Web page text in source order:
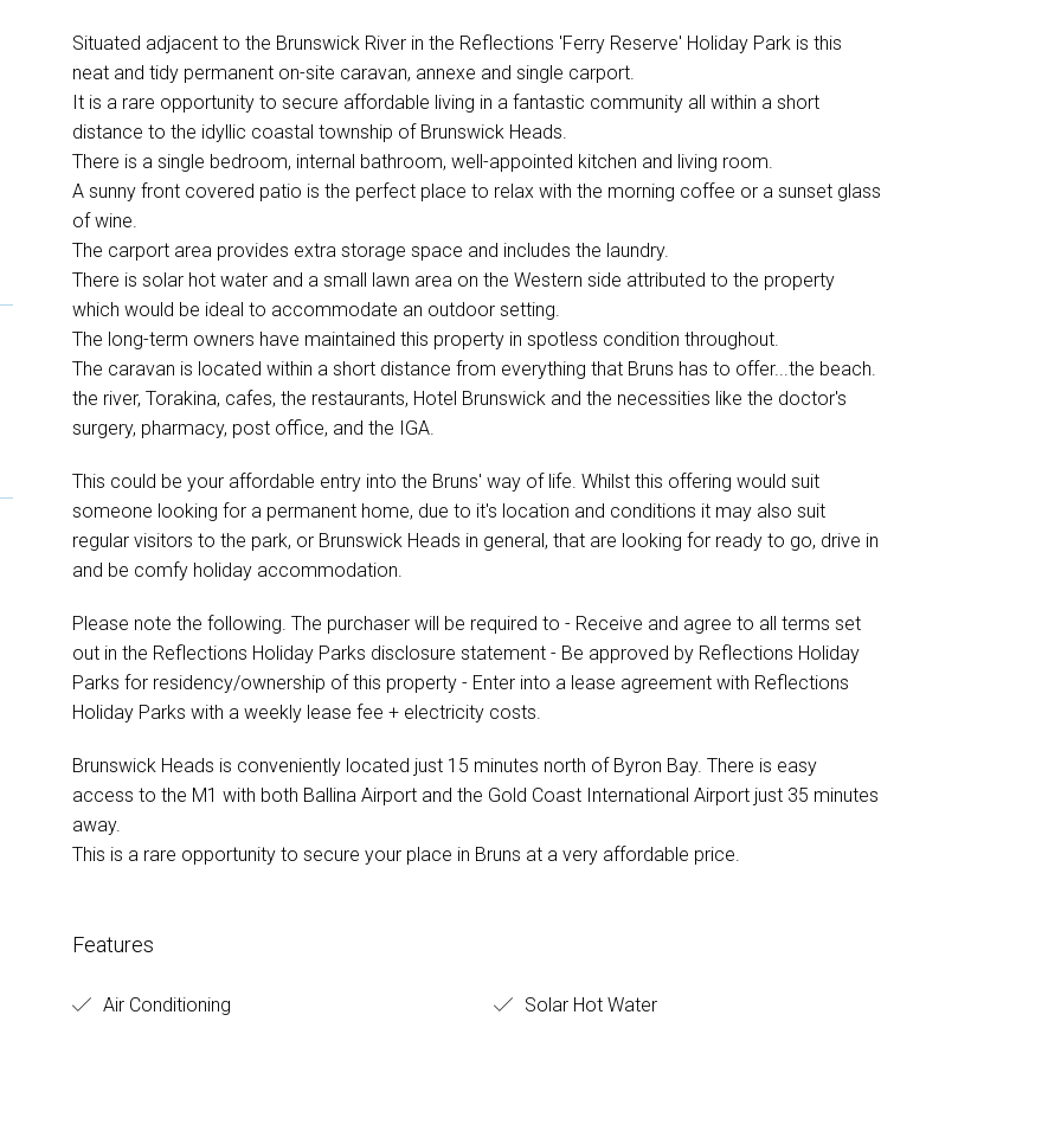
Situated adjacent to the Brunswick River in the Reflections 'Ferry Reserve' Holiday Park is this
neat and tidy permanent on-site caravan, annexe and single carport.
It is a rare opportunity to secure affordable living in a fantastic community all within a short
distance to the idyllic coastal township of Brunswick Heads.
There is a single bedroom, internal bathroom, well-appointed kitchen and living room.
A sunny front covered patio is the perfect place to relax with the morning coffee or a sunset glass
of wine.
The carport area provides extra storage space and includes the laundry.
There is solar hot water and a small lawn area on the Western side attributed to the property
which would be ideal to accommodate an outdoor setting.
The long-term owners have maintained this property in spotless condition throughout.
The caravan is located within a short distance from everything that Bruns has to offer...the beach.
the river, Torakina, cafes, the restaurants, Hotel Brunswick and the necessities like the doctor's
surgery, pharmacy, post office, and the IGA.
This could be your affordable entry into the Bruns' way of life. Whilst this offering would suit
someone looking for a permanent home, due to it's location and conditions it may also suit
regular visitors to the park, or Brunswick Heads in general, that are looking for ready to go, drive in
and be comfy holiday accommodation.
Please note the following. The purchaser will be required to - Receive and agree to all terms set
out in the Reflections Holiday Parks disclosure statement - Be approved by Reflections Holiday
Parks for residency/ownership of this property - Enter into a lease agreement with Reflections
Holiday Parks with a weekly lease fee + electricity costs.
Brunswick Heads is conveniently located just 15 minutes north of Byron Bay. There is easy
access to the M1 with both Ballina Airport and the Gold Coast International Airport just 35 minutes
away.
This is a rare opportunity to secure your place in Bruns at a very affordable price.
Features
Air Conditioning Solar Hot Water